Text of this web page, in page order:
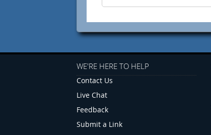
WE'RE HERE TO HELP
Contact Us
Live Chat
Feedback
Submit a Link